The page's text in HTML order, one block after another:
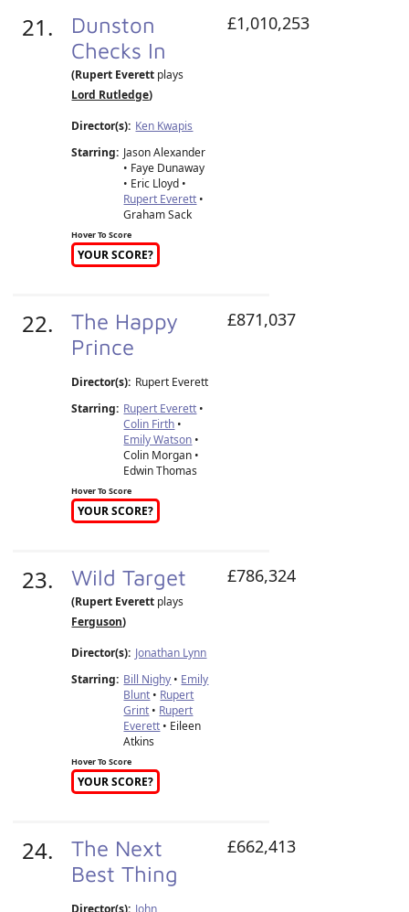
21.
Dunston
Checks In
(Rupert Everett plays
Lord Rutledge)
Director(s): Ken Kwapis
Starring: Jason Alexander
• Faye Dunaway
• Eric Lloyd •
Rupert Everett •
Graham Sack
Hover To Score
YOUR SCORE?
£1,010,253
22.
The Happy
Prince
Director(s): Rupert Everett
Starring: Rupert Everett •
Colin Firth •
Emily Watson •
Colin Morgan •
Edwin Thomas
Hover To Score
YOUR SCORE?
£871,037
23. Wild Target
(Rupert Everett plays
Ferguson)
Director(s): Jonathan Lynn
Starring: Bill Nighy • Emily
Blunt • Rupert
Grint • Rupert
Everett • Eileen
Atkins
Hover To Score
YOUR SCORE?
£786,324
24.
The Next
Best Thing
Director(s): John
£662,413